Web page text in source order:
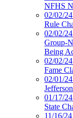
NFHS
02/02/
Rule
02/02/
Group-
Being
02/02/
Fame
02/01/
01/17/
State
11/16/